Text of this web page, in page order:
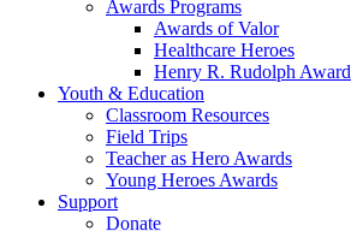
Awards Programs
Awards of Valor
Healthcare Heroes
Henry R. Rudolph Award
Youth & Education
Classroom Resources
Field Trips
Teacher as Hero Awards
Young Heroes Awards
Support
Donate